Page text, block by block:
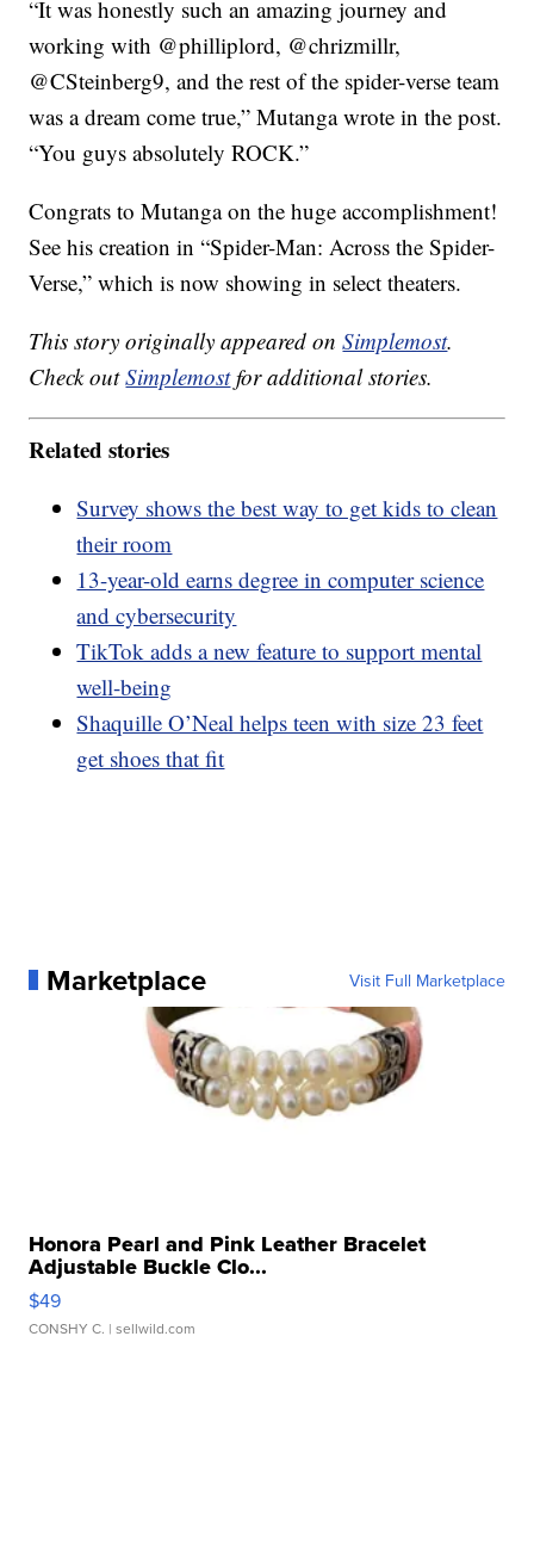
“It was honestly such an amazing journey and
working with @philliplord, @chrizmillr,
@CSteinberg9, and the rest of the spider-verse team
was a dream come true,” Mutanga wrote in the post.
“You guys absolutely ROCK.”
Congrats to Mutanga on the huge accomplishment!
See his creation in “Spider-Man: Across the Spider-
Verse,” which is now showing in select theaters.
This story originally appeared onSimplemost.
Check outSimplemostfor additional stories.
Related stories
Survey shows the best way to get kids to clean
their room
13-year-old earns degree in computer science
and cybersecurity
TikTok adds a new feature to support mental
well-being
Shaquille O’Neal helps teen with size 23 feet
get shoes that fit
Marketplace Visit Full Marketplace
Honora Pearl and Pink Leather Bracelet
Adjustable Buckle Clo...
$49
CONSHY C. | sellwild.com